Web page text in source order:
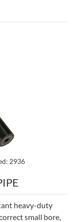
2936
heavy-duty
small bore,